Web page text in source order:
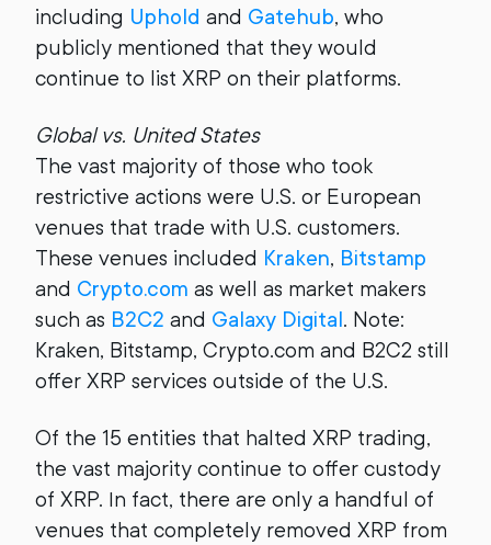
including Uphold and Gatehub, who
publicly mentioned that they would
continue to list XRP on their platforms.
Global vs. United States
The vast majority of those who took
restrictive actions were U.S. or European
venues that trade with U.S. customers.
These venues included Kraken, Bitstamp
and Crypto.com as well as market makers
such as B2C2 and Galaxy Digital. Note:
Kraken, Bitstamp, Crypto.com and B2C2 still
offer XRP services outside of the U.S.
Of the 15 entities that halted XRP trading,
the vast majority continue to offer custody
of XRP. In fact, there are only a handful of
venues that completely removed XRP from